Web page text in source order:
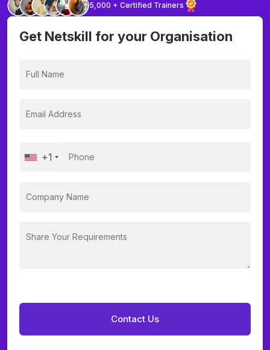
5,000 + Certified Trainers
Get Netskill for your Organisation
+1